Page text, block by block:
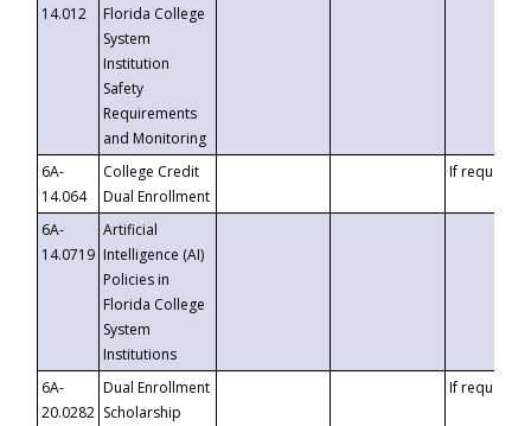
14.012
Florida College
System
Institution
Safety
Requirements
and Monitoring
6A-
14.064
College Credit
Dual Enrollment
If requested
6A-
14.0719
Artificial
Intelligence (AI)
Policies in
Florida College
System
Institutions
6A-
20.0282
Dual Enrollment
Scholarship
If requested